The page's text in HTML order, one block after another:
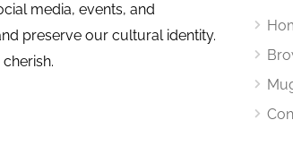
media, events, and
preserve our cultural identity.